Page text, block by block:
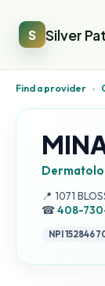
S Silver
Find a provider ›
📍 Address:
1071
☎408-
NPI